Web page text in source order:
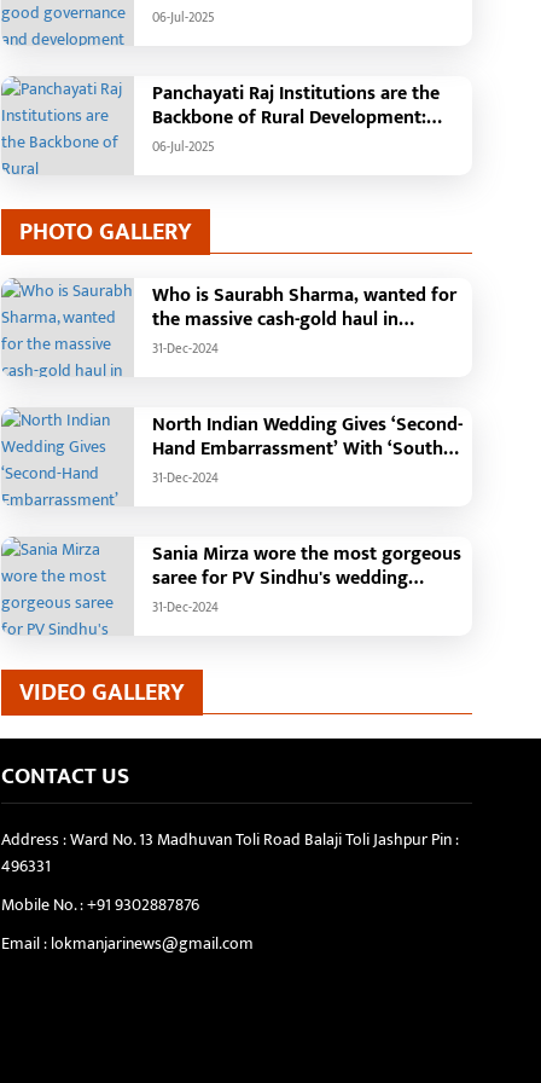
livelihood opportunities for women.
Tehsil, College, Nalanda Campus and
06-Jul-2025
Panchayati Raj Institutions are the
Backbone of Rural Development:
Chief Minister Vishnudeo Sai
06-Jul-2025
PHOTO GALLERY
Who is Saurabh Sharma, wanted for
the massive cash-gold haul in
Madhya Pradesh?
31-Dec-2024
North Indian Wedding Gives ‘Second-
Hand Embarrassment’ With ‘South
Indian Haldi Theme’
31-Dec-2024
Sania Mirza wore the most gorgeous
saree for PV Sindhu's wedding
reception.
31-Dec-2024
VIDEO GALLERY
CONTACT US
Address : Ward No. 13 Madhuvan Toli Road Balaji Toli Jashpur Pin :
496331
Mobile No. :+91 9302887876
Email :lokmanjarinews@gmail.com